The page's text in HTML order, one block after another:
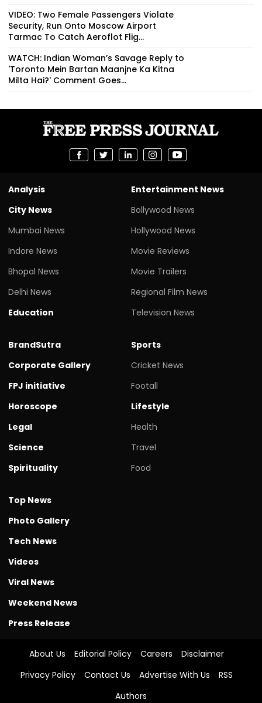
VIDEO: Two Female Passengers Violate
Security, Run Onto Moscow Airport
Tarmac To Catch Aeroflot Flig...
WATCH: Indian Woman’s Savage Reply to
'Toronto Mein Bartan Maanjne Ka Kitna
Milta Hai?' Comment Goes...
Analysis
City News
Mumbai News
Indore News
Bhopal News
Delhi News
Education
Entertainment News
Bollywood News
Hollywood News
Movie Reviews
Movie Trailers
Regional Film News
Television News
BrandSutra
Corporate Gallery
FPJ initiative
Horoscope
Legal
Science
Spirituality
Sports
Cricket News
Footall
Lifestyle
Health
Travel
Food
Top News
Photo Gallery
Tech News
Videos
Viral News
Weekend News
Press Release
About Us Editorial Policy Careers
Disclaimer
Privacy Policy
Contact Us Advertise With Us
RSS
Authors